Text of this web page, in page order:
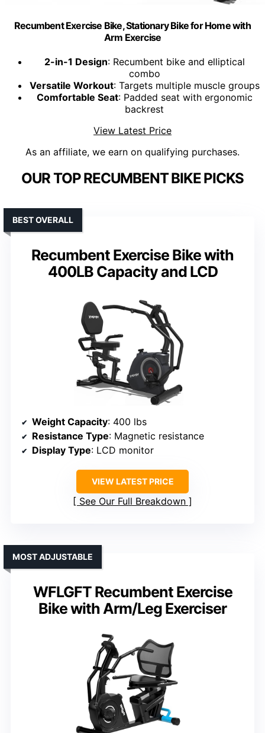
Recumbent Exercise Bike, Stationary Bike for Home with
Arm Exercise
2-in-1 Design: Recumbent bike and elliptical
combo
Versatile Workout: Targets multiple muscle groups
Comfortable Seat: Padded seat with ergonomic
backrest
View Latest Price
As an affiliate, we earn on qualifying purchases.
OUR TOP RECUMBENT BIKE PICKS
Recumbent Exercise Bike with
400LB Capacity and LCD
BEST OVERALL
Weight Capacity: 400 lbs
Resistance Type: Magnetic resistance
Display Type: LCD monitor
VIEW LATEST PRICE
See Our Full Breakdown
WFLGFT Recumbent Exercise
Bike with Arm/Leg Exerciser
MOST ADJUSTABLE